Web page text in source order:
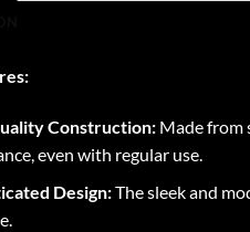
Construction:Made from
even with regular use.
Design:The sleek and